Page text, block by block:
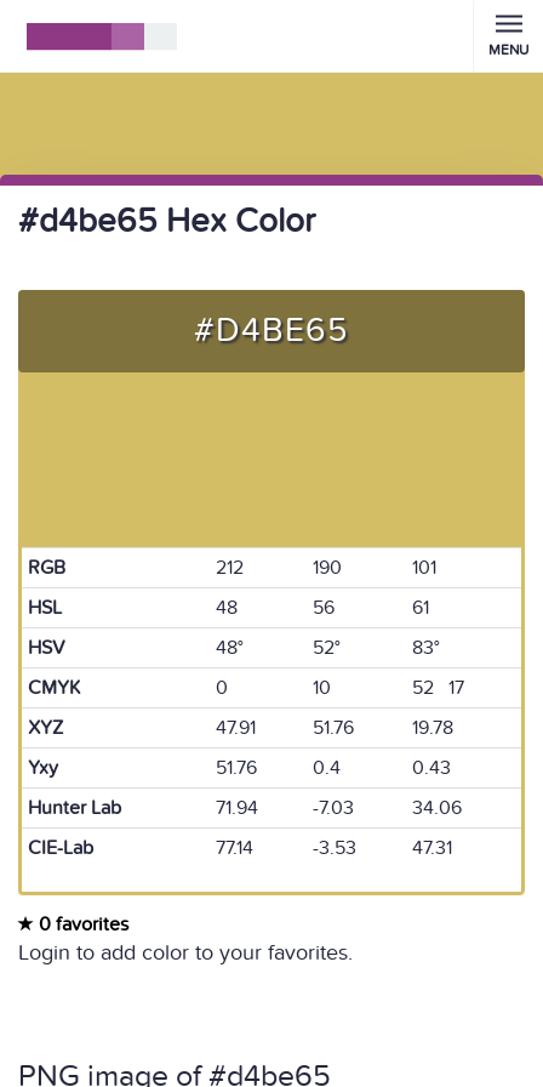
MENU
#d4be65 Hex Color
#D4BE65
RGB 212 190
101
HSL
48 56
61
HSV
48° 52°
83°
CMYK
0 10
52 17
XYZ
47.91 51.76
19.78
Yxy
51.76 0.4
0.43
Hunter Lab
71.94 -7.03
34.06
CIE-Lab
77.14 -3.53 47.31
0 favorites
Login to add color to your favorites.
PNG image of #d4be65